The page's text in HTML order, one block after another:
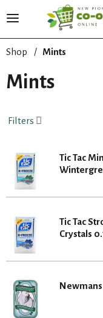
T
g
e
v
g
a
n
Shop / Mints
Mints
Filters
Tic Tac
Tic Tac
Crystals